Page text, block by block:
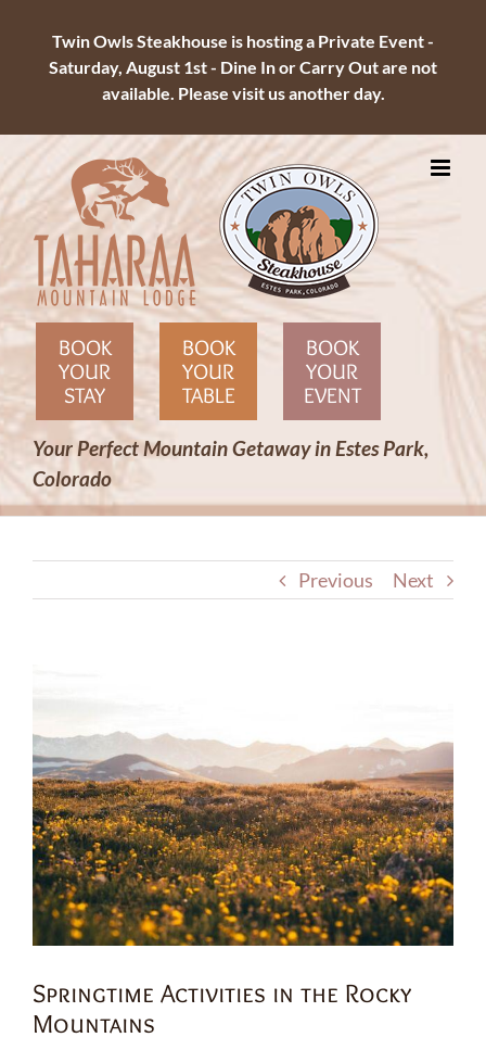
Twin Owls Steakhouse is hosting a Private Event -
Saturday, August 1st - Dine In or Carry Out are not
available. Please visit us another day.
to
content
BOOK
YOUR
STAY
BOOK
YOUR
TABLE
BOOK
YOUR
EVENT
Your Perfect Mountain Getaway in Estes Park,
Colorado
Previous Next
Image
Springtime Activities in the Rocky
Mountains